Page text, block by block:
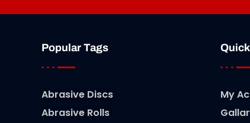
Popular Tags
Abrasive Discs
Abrasive Rolls
My